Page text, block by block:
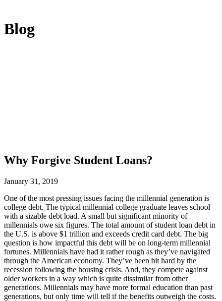
Blog
Why Forgive Student Loans?
January 31, 2019
One of the most pressing issues facing the millennial generation is
college debt. The typical millennial college graduate leaves school
with a sizable debt load. A small but significant minority of
millennials owe six figures. The total amount of student loan debt in
the U.S. is above $1 trillion and exceeds credit card debt. The big
question is how impactful this debt will be on long-term millennial
fortunes. Millennials have had it rather rough as they’ve navigated
through the American economy. They’ve been hit hard by the
recession following the housing crisis. And, they compete against
older workers in a way which is quite dissimilar from other
generations. Millennials may have more formal education than past
generations, but only time will tell if the benefits outweigh the costs.